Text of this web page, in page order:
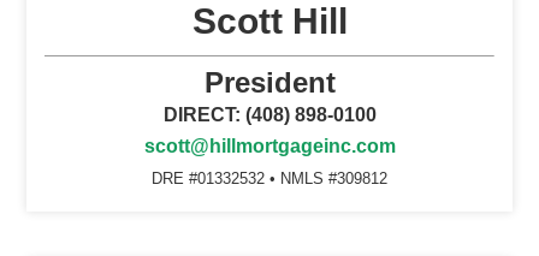
Scott Hill
President
DIRECT: (408) 898-0100
scott@hillmortgageinc.com
DRE #01332532 • NMLS #309812